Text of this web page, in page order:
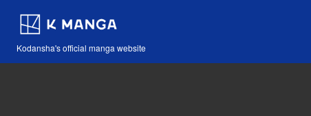
Kodansha's official manga website